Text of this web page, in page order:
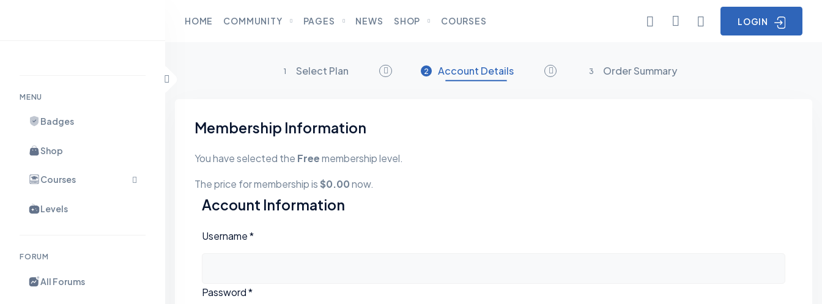
MENU
Badges
Shop
Courses
Levels
FORUM
All Forums
HOME COMMUNITY PAGES NEWS SHOP COURSES LOGIN
1 Select Plan 2 Account Details 3 Order Summary
Membership Information
You have selected the Freemembership level.
The price for membership is $0.00now.
Account Information
Username*
Password*